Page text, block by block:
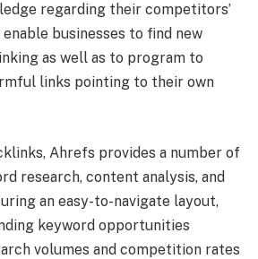
regarding their competitors’
businesses to find new
as well as to program to
links pointing to their own
Ahrefs provides a number of
research, content analysis, and
an easy-to-navigate layout,
keyword opportunities
volumes and competition rates